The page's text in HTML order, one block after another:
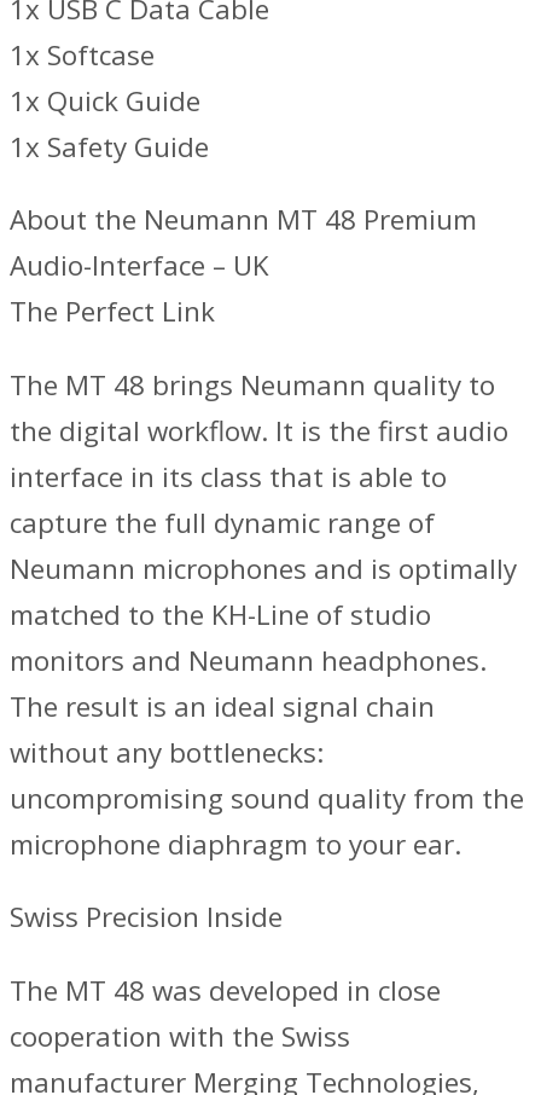
1x USB C Data Cable
1x Softcase
1x Quick Guide
1x Safety Guide
About the Neumann MT 48 Premium
Audio-Interface – UK
The Perfect Link
The MT 48 brings Neumann quality to
the digital workflow. It is the first audio
interface in its class that is able to
capture the full dynamic range of
Neumann microphones and is optimally
matched to the KH-Line of studio
monitors and Neumann headphones.
The result is an ideal signal chain
without any bottlenecks:
uncompromising sound quality from the
microphone diaphragm to your ear.
Swiss Precision Inside
The MT 48 was developed in close
cooperation with the Swiss
manufacturer Merging Technologies,